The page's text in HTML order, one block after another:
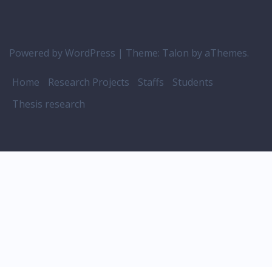
Powered by WordPress | Theme: Talon by aThemes.
Home Research Projects Staffs
Students
Thesis research